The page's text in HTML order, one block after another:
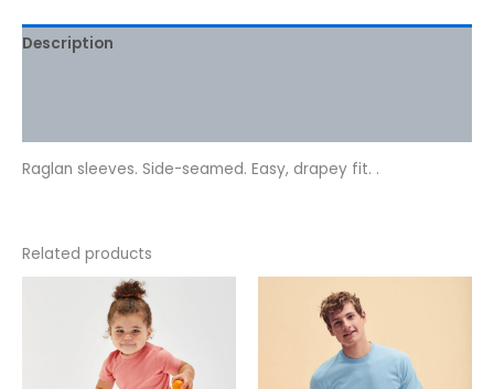
Description
Raglan sleeves. Side-seamed. Easy, drapey fit. .
Related products
multiple
variants.
range:
$7.07
through
$8.58